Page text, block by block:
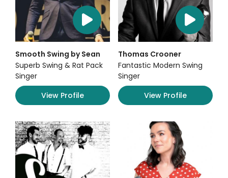
Smooth Swing by Sean
Superb Swing & Rat Pack
Singer
View Profile
Thomas Crooner
Fantastic Modern Swing
Singer
View Profile